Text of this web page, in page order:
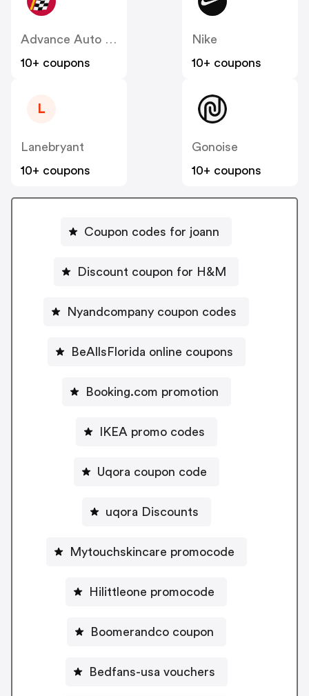
Advance Auto Parts
10+ coupons
Nike
10+ coupons
L
Lanebryant
10+ coupons
Gonoise
10+ coupons
Coupon codes for joann
Discount coupon for H&M
Nyandcompany coupon codes
BeAllsFlorida online coupons
Booking.com promotion
IKEA promo codes
Uqora coupon code
uqora Discounts
Mytouchskincare promocode
Hilittleone promocode
Boomerandco coupon
Bedfans-usa vouchers